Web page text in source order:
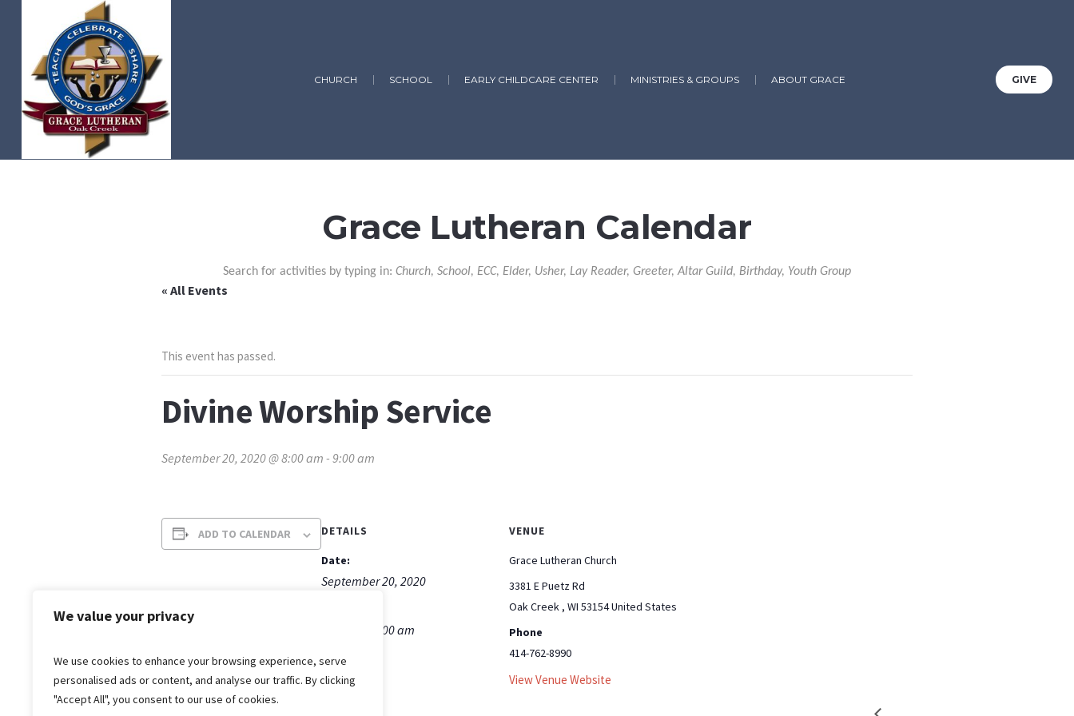
We value your privacy
We use cookies to enhance your browsing experience, serve
personalised ads or content, and analyse our traffic. By clicking
"Accept All", you consent to our use of cookies.
GIVE
CHURCH SCHOOL EARLY CHILDCARE CENTER MINISTRIES & GROUPS ABOUT GRACE
Grace Lutheran Calendar
Search for activities by typing in: Church, School, ECC, Elder, Usher, Lay Reader, Greeter, Altar Guild, Birthday, Youth Group
« All Events
This event has passed.
Divine Worship Service
September 20, 2020 @ 8:00 am - 9:00 am
ADD TO CALENDAR DETAILS
Date:
September 20, 2020
8:00 am - 9:00 am
VENUE
Grace Lutheran Church
3381 E Puetz Rd
Oak Creek , WI 53154United States
Phone
414-762-8990
View Venue Website